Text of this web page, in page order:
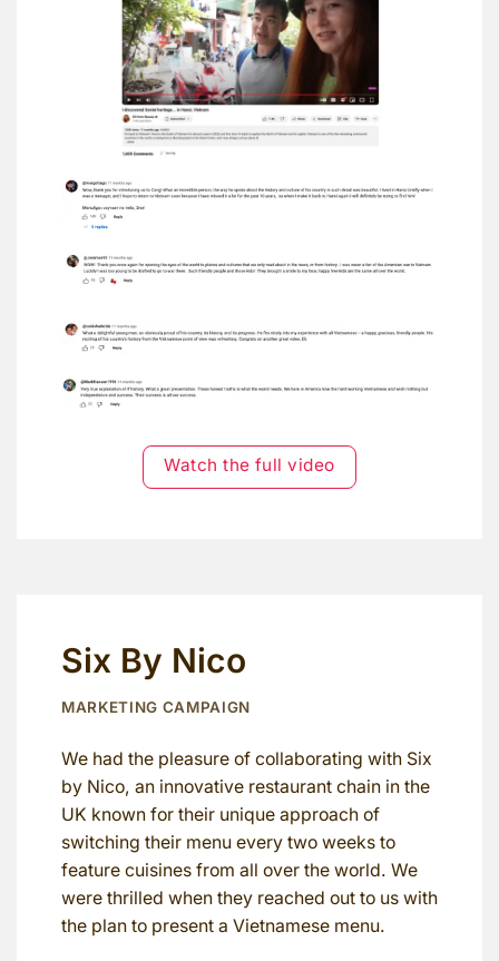
Watch the full video
Six By Nico
MARKETING CAMPAIGN
We had the pleasure of collaborating with Six
by Nico, an innovative restaurant chain in the
UK known for their unique approach of
switching their menu every two weeks to
feature cuisines from all over the world. We
were thrilled when they reached out to us with
the plan to present a Vietnamese menu.